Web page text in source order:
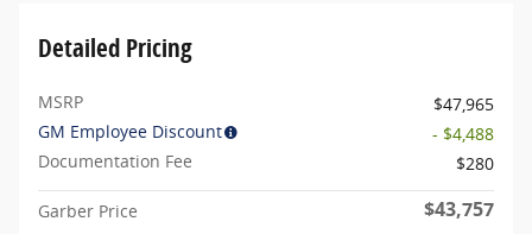
Detailed Pricing
MSRP
$47,965
GM Employee Discount
- $4,488
Documentation Fee
$280
Garber Price $43,757